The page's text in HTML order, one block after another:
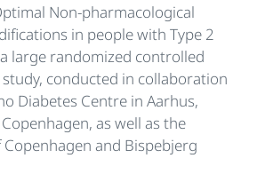
Non-pharmacological
in people with Type 2
large randomized controlled
conducted in collaboration
Diabetes Centre in Aarhus,
as well as the
and Bispebjerg